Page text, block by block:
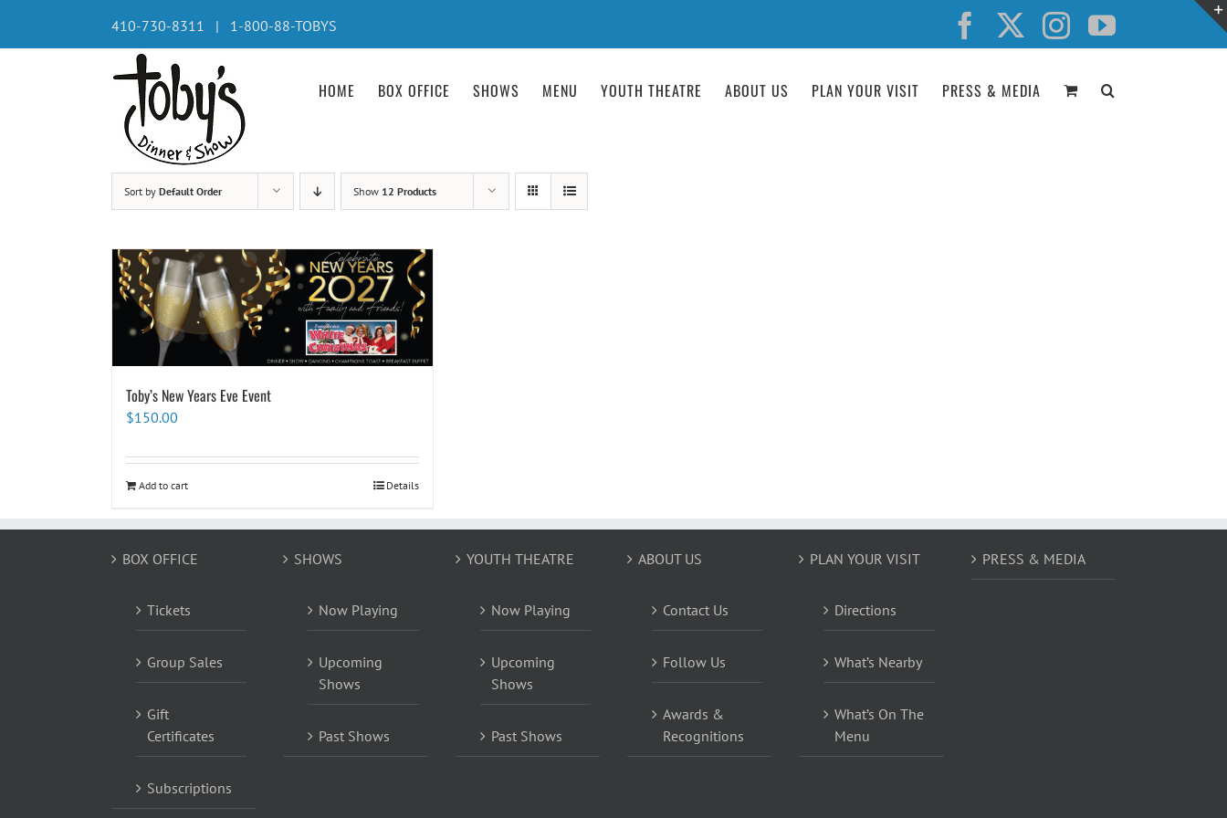
content
410-730-8311 | 1-800-88-TOBYS Facebook InstagramYouTube
HOME BOX OFFICE SHOWS MENU YOUTH THEATRE ABOUT US PLAN YOUR VISIT PRESS & MEDIA
Sort by Default Order Show 12 Products
Toby’s New Years Eve Event
$150.00
Add to cart Details
BOX OFFICE
Tickets
Group Sales
Gift
Certificates
Subscriptions
SHOWS
Now Playing
Upcoming
Shows
Past Shows
YOUTH THEATRE
Now Playing
Upcoming
Shows
Past Shows
ABOUT US
Contact Us
Follow Us
Awards &
Recognitions
PLAN YOUR VISIT
Directions
What’s Nearby
What’s On The
Menu
PRESS & MEDIA